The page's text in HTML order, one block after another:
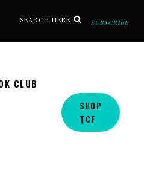
SEARCH HERE SUBSCRIBE
CLUB
SHOP
TCF